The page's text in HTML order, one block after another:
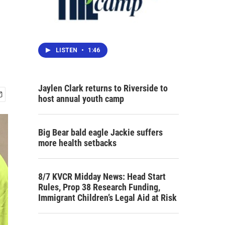
LISTEN • 1:46
Jaylen Clark returns to Riverside to
host annual youth camp
Big Bear bald eagle Jackie suffers
more health setbacks
8/7 KVCR Midday News: Head Start
Rules, Prop 38 Research Funding,
Immigrant Children’s Legal Aid at Risk